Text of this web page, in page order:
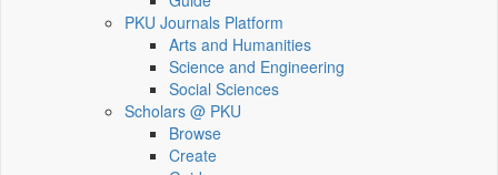
PKU Journals Platform
Arts and Humanities
Science and Engineering
Social Sciences
Scholars @ PKU
Browse
Create